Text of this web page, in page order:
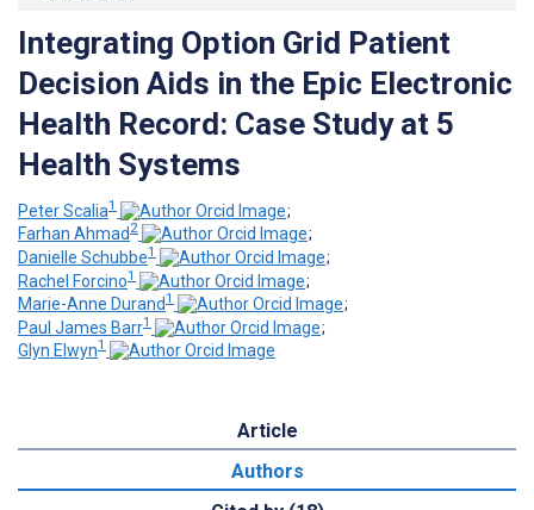
Integrating Option Grid Patient
Decision Aids in the Epic Electronic
Health Record: Case Study at 5
Health Systems
Peter Scalia1
;
Farhan Ahmad 2
;
Danielle Schubbe1
;
Rachel Forcino1
;
Marie-Anne Durand1
;
Paul James Barr1
;
Glyn Elwyn1
Article
Authors